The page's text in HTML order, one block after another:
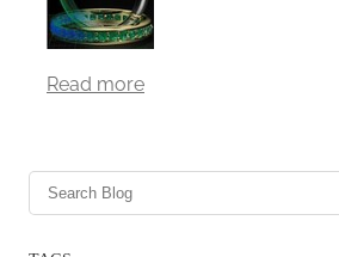
Read more